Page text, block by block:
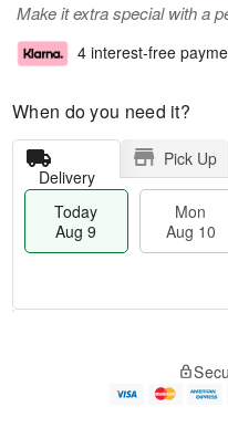
Make it extra special with a
4 interest-free
When do you need it?
Delivery
Pick Up
Today
Aug 9
Mon
Aug 10
e